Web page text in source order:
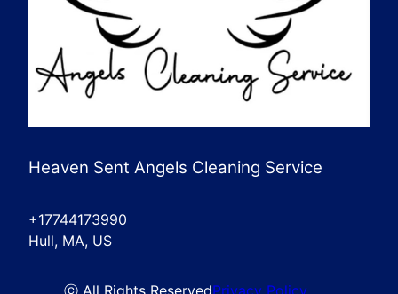
Heaven Sent Angels Cleaning Service
+17744173990
Hull, MA, US
ⓒ All Rights ReservedPrivacy Policy